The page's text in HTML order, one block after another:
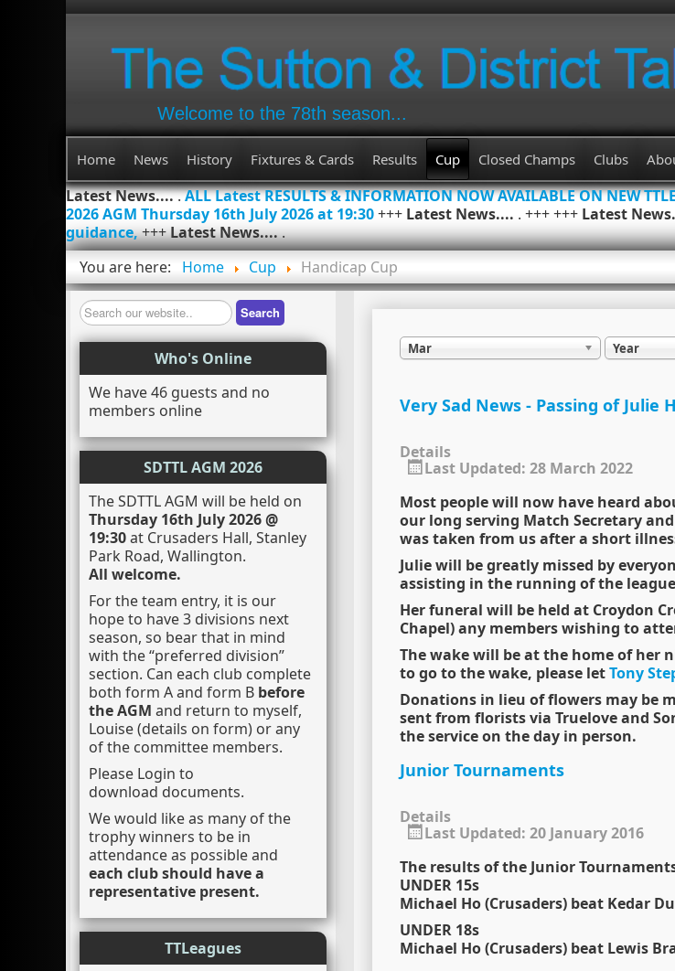
Welcome to the 78th season...
Home News History Fixtures & Cards Results Cup Closed Champs Clubs
Latest News.....ALL Latest RESULTS & INFORMATION NOW AVAILABLE ON NEW
2026 AGM Thursday 16th July 2026 at 19:30+++ Latest News.... . +++ +++ Latest
guidance,+++Latest News.....
You are here:
Home Cup Handicap Cup
Search Search
Who's Online
We have 46 guests and no
members online
SDTTL AGM 2026
The SDTTL AGM will be held on
Thursday 16th July 2026 @
19:30at Crusaders Hall, Stanley
Park Road, Wallington.
All welcome.
For the team entry, it is our
hope to have 3 divisions next
season, so bear that in mind
with the “preferred division”
section. Can each club complete
both form A and form B before
the AGM and return to myself,
Louise (details on form) or any
of the committee members.
Please Login to
download documents.
We would like as many of the
trophy winners to be in
attendance as possible and
each club should have a
representative present.
TTLeagues
Mar Year
Very Sad News - Passing of Julie
Details
Last Updated: 28 March 2022
Most people will now have heard
our long serving Match Secretary
was taken from us after a short
Julie will be greatly missed by
assisting in the running of the
Her funeral will be held at Croydon
Chapel) any members wishing to
The wake will be at the home of her
to go to thewake, please letTony
Donations in lieu of flowers may be
sent from florists via Truelove and
the service on the day in person.
Junior Tournaments
Details
Last Updated: 20 January 2016
The results of the Junior
UNDER 15s
Michael Ho (Crusaders) beat Kedar
UNDER 18s
Michael Ho (Crusaders) beat Lewis